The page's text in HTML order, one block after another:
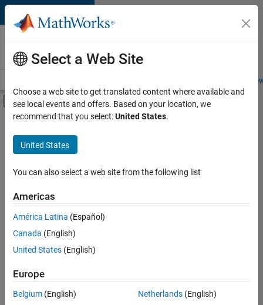
Skip to content
Careers at
MathWorks
Students and
Off-Canvas Navigation Menu Toggle
Main Content
Save
Jobs
Senior Software Engineer in Test
Senior
Software
Engineer in
Test
Engineering |
Experienced
Select a Web Site
Choose a web site to get translated content where available and
see local events and offers. Based on your location, we
recommend that you select:United States.
United States
You can also select a web site from the following list
Americas
América Latina (Español)
Canada (English)
United States (English)
Europe
Belgium (English)
Netherlands(English)